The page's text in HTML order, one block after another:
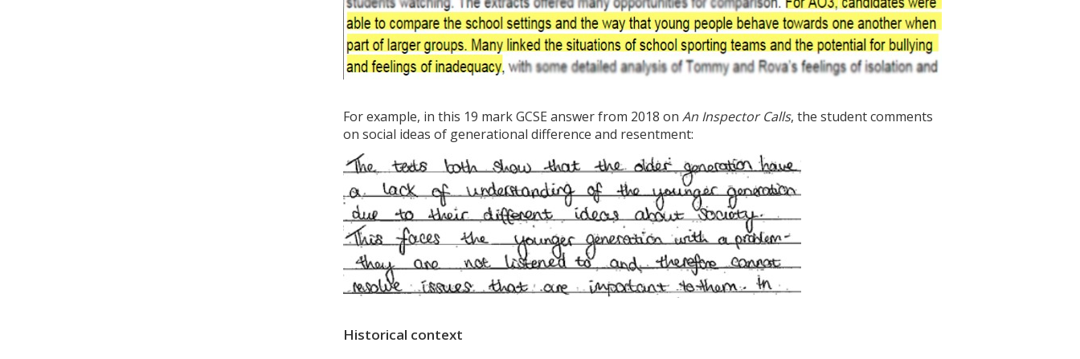
For example, in this 19 mark GCSE answer from 2018 on An Inspector Calls, the student comments
on social ideas of generational difference and resentment:
Historical context